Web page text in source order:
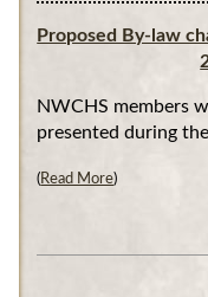
Proposed By-law
NWCHS members
presented during
(Read More)